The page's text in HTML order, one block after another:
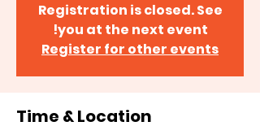
Registration is closed. See
you at the next event!
Register for other events
Time & Location